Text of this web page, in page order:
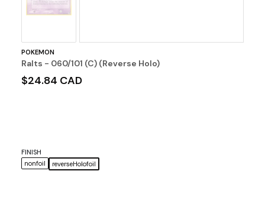
POKEMON
Ralts - 060/101 (C) (Reverse Holo)
$24.84 CAD
FINISH
nonfoil
reverseHolofoil